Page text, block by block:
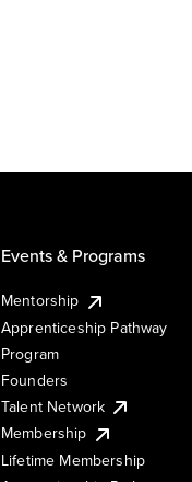
Events & Programs
Mentorship
Apprenticeship Pathway
Program
Founders
Talent Network
Membership
Lifetime Membership